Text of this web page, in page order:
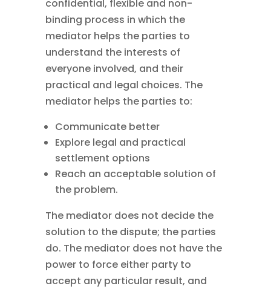
confidential, flexible and non-
binding process in which the
mediator helps the parties to
understand the interests of
everyone involved, and their
practical and legal choices. The
mediator helps the parties to:
Communicate better
Explore legal and practical
settlement options
Reach an acceptable solution of
the problem.
The mediator does not decide the
solution to the dispute; the parties
do. The mediator does not have the
power to force either party to
accept any particular result, and